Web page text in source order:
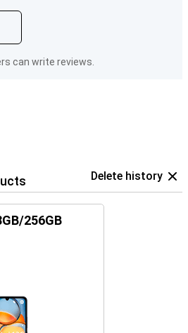
can write reviews.
Delete history
256GB